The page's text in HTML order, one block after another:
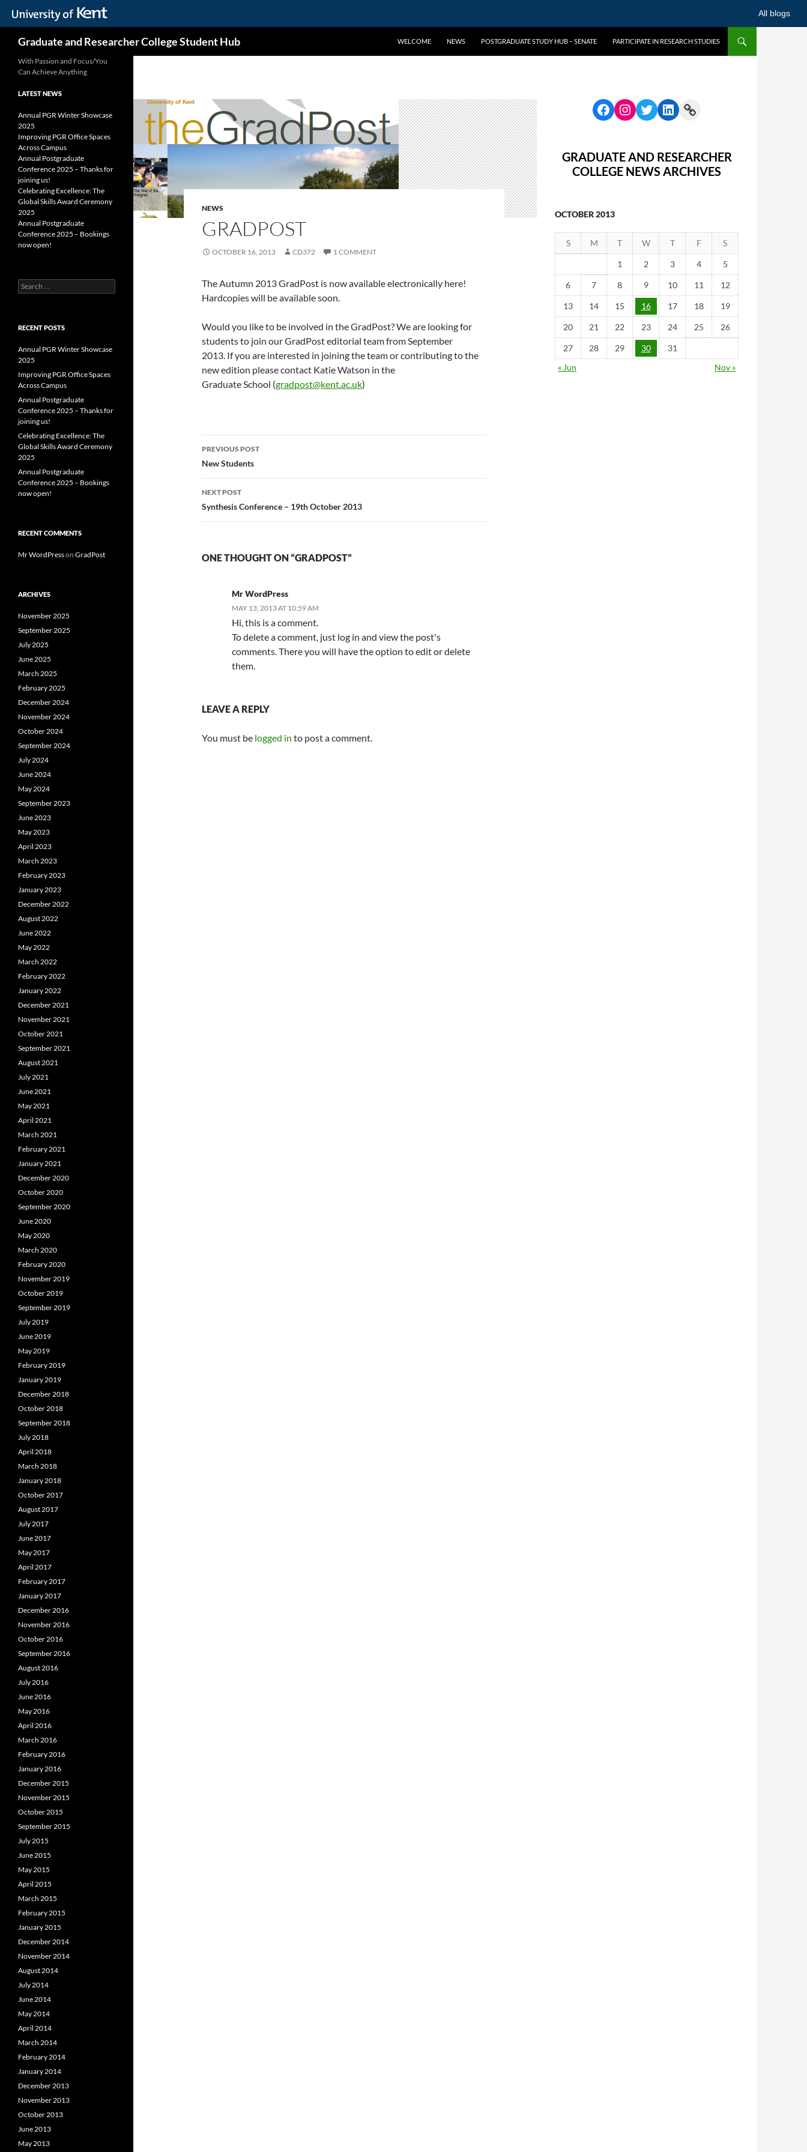
All blogs
content
Graduate and Researcher College Student Hub WELCOME NEWS POSTGRADUATE STUDY HUB – SENATE PARTICIPATE IN RESEARCH STUDIES
NEWS
GRADPOST
OCTOBER 16, 2013 CD372 1 COMMENT
The Autumn 2013 GradPost is now available electronically here!
Hardcopies will be available soon.
Would you like to be involved in the GradPost? We are looking for
students to join our GradPost editorial team from September
2013. If you are interested in joining the team or contributing to the
new edition please contact Katie Watson in the
Graduate School (gradpost@kent.ac.uk)
Post
navigation
PREVIOUS POST
New Students
NEXT POST
Synthesis Conference – 19th October 2013
ONE THOUGHT ON “GRADPOST”
Mr WordPress
MAY 13, 2013 AT 10:59 AM
Hi, this is a comment.
To delete a comment, just log in and view the post's
comments. There you will have the option to edit or delete
them.
LEAVE A REPLY
You must be logged in to post a comment.
GRADUATE AND RESEARCHER
COLLEGE NEWS ARCHIVES
OCTOBER 2013
S M T W T F S
1 2 3 4 5
6 7 8 9 10 11 12
13 14 15 16 17 18 19
20 21 22 23 24 25 26
27 28 29 30
31
« Jun
Nov »
With Passion and Focus/You
Can Achieve Anything
LATEST NEWS
Annual PGR Winter Showcase
2025
Improving PGR Office Spaces
Across Campus
Annual Postgraduate
Conference 2025 – Thanks for
joining us!
Celebrating Excellence: The
Global Skills Award Ceremony
2025
Annual Postgraduate
Conference 2025 – Bookings
now open!
Search
for:
RECENT POSTS
Annual PGR Winter Showcase
2025
Improving PGR Office Spaces
Across Campus
Annual Postgraduate
Conference 2025 – Thanks for
joining us!
Celebrating Excellence: The
Global Skills Award Ceremony
2025
Annual Postgraduate
Conference 2025 – Bookings
now open!
RECENT COMMENTS
Mr WordPresson GradPost
ARCHIVES
November 2025
September 2025
July 2025
June 2025
March 2025
February 2025
December 2024
November 2024
October 2024
September 2024
July 2024
June 2024
May 2024
September 2023
June 2023
May 2023
April 2023
March 2023
February 2023
January 2023
December 2022
August 2022
June 2022
May 2022
March 2022
February 2022
January 2022
December 2021
November 2021
October 2021
September 2021
August 2021
July 2021
June 2021
May 2021
April 2021
March 2021
February 2021
January 2021
December 2020
October 2020
September 2020
June 2020
May 2020
March 2020
February 2020
November 2019
October 2019
September 2019
July 2019
June 2019
May 2019
February 2019
January 2019
December 2018
October 2018
September 2018
July 2018
April 2018
March 2018
January 2018
October 2017
August 2017
July 2017
June 2017
May 2017
April 2017
February 2017
January 2017
December 2016
November 2016
October 2016
September 2016
August 2016
July 2016
June 2016
May 2016
April 2016
March 2016
February 2016
January 2016
December 2015
November 2015
October 2015
September 2015
July 2015
June 2015
May 2015
April 2015
March 2015
February 2015
January 2015
December 2014
November 2014
August 2014
July 2014
June 2014
May 2014
April 2014
March 2014
February 2014
January 2014
December 2013
November 2013
October 2013
June 2013
May 2013